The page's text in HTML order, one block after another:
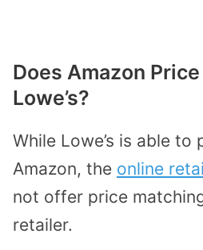
Does Amazon
Lowe’s?
While Lowe’s is able to
Amazon, the online
not offer price
retailer.